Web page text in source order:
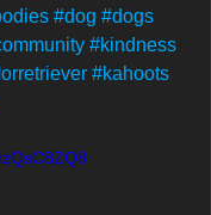
#dog #dogs
#kindness
#kahoots